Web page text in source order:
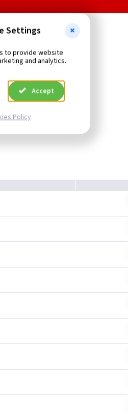
Logic Grid Plus
Grid Switches
Settings
to provide website
and analytics.
Accept
Policy